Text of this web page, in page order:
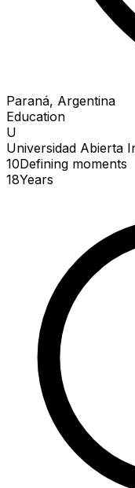
Paraná, Argentina
Education
U
Universidad Abierta
10Defining moments
18Years